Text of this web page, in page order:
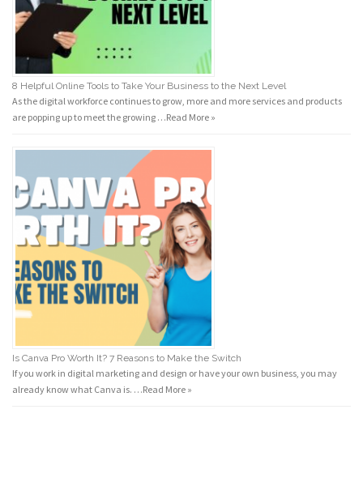
8 Helpful Online Tools to Take Your Business to the Next Level
As the digital workforce continues to grow, more and more services and products
are popping up to meet the growing …Read More »
Is Canva Pro Worth It? 7 Reasons to Make the Switch
If you work in digital marketing and design or have your own business, you may
already know what Canva is. …Read More »